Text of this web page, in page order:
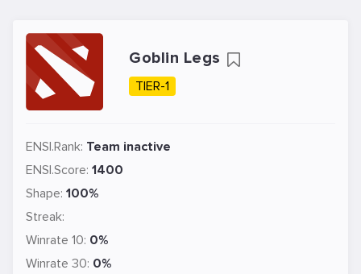
Goblin Legs
TIER-1
ENSI.Rank: Team inactive
ENSI.Score: 1400
Shape: 100%
Streak:
Winrate 10: 0%
Winrate 30: 0%